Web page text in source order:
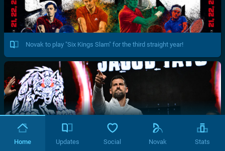
Novak to play "Six Kings Slam" for the third straight year!
Home Updates Social Novak Stats